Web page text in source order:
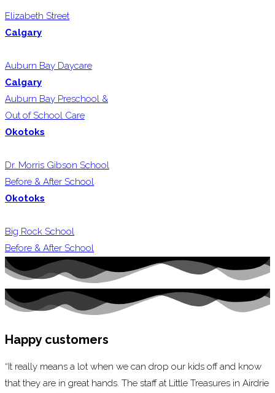
Elizabeth Street
Calgary
Auburn Bay Daycare
Calgary
Auburn Bay Preschool &
Out of School Care
Okotoks
Dr. Morris Gibson School
Before & After School
Okotoks
Big Rock School
Before & After School
Happy customers
“It really means a lot when we can drop our kids off and know
that they are in great hands. The staff at Little Treasures in Airdrie